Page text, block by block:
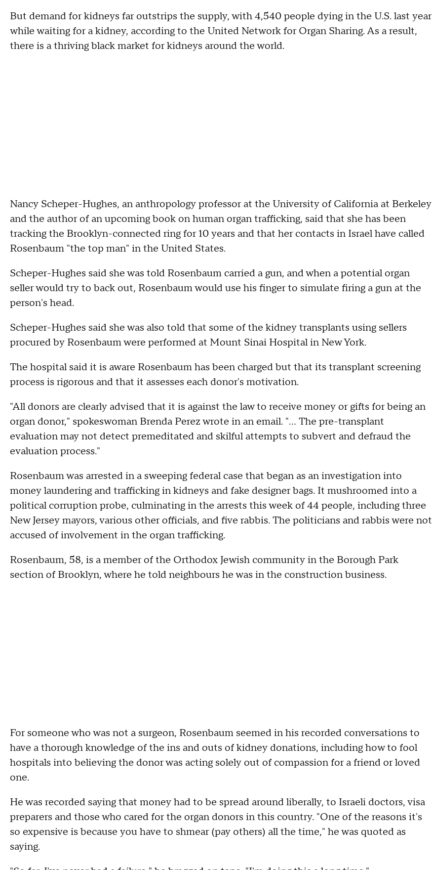
But demand for kidneys far outstrips the supply, with 4,540 people dying in the U.S. last year
while waiting for a kidney, according to the United Network for Organ Sharing. As a result,
there is a thriving black market for kidneys around the world.
Nancy Scheper-Hughes, an anthropology professor at the University of California at Berkeley
and the author of an upcoming book on human organ trafficking, said that she has been
tracking the Brooklyn-connected ring for 10 years and that her contacts in Israel have called
Rosenbaum "the top man" in the United States.
Scheper-Hughes said she was told Rosenbaum carried a gun, and when a potential organ
seller would try to back out, Rosenbaum would use his finger to simulate firing a gun at the
person's head.
Scheper-Hughes said she was also told that some of the kidney transplants using sellers
procured by Rosenbaum were performed at Mount Sinai Hospital in New York.
The hospital said it is aware Rosenbaum has been charged but that its transplant screening
process is rigorous and that it assesses each donor's motivation.
"All donors are clearly advised that it is against the law to receive money or gifts for being an
organ donor," spokeswoman Brenda Perez wrote in an email. "... The pre-transplant
evaluation may not detect premeditated and skilful attempts to subvert and defraud the
evaluation process."
Rosenbaum was arrested in a sweeping federal case that began as an investigation into
money laundering and trafficking in kidneys and fake designer bags. It mushroomed into a
political corruption probe, culminating in the arrests this week of 44 people, including three
New Jersey mayors, various other officials, and five rabbis. The politicians and rabbis were not
accused of involvement in the organ trafficking.
Rosenbaum, 58, is a member of the Orthodox Jewish community in the Borough Park
section of Brooklyn, where he told neighbours he was in the construction business.
For someone who was not a surgeon, Rosenbaum seemed in his recorded conversations to
have a thorough knowledge of the ins and outs of kidney donations, including how to fool
hospitals into believing the donor was acting solely out of compassion for a friend or loved
one.
He was recorded saying that money had to be spread around liberally, to Israeli doctors, visa
preparers and those who cared for the organ donors in this country. "One of the reasons it's
so expensive is because you have to shmear (pay others) all the time," he was quoted as
saying.